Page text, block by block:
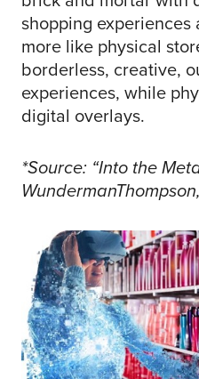
shopping
more like physical
borderless, creative,
experiences, while
digital overlays.
*Source: “Into the